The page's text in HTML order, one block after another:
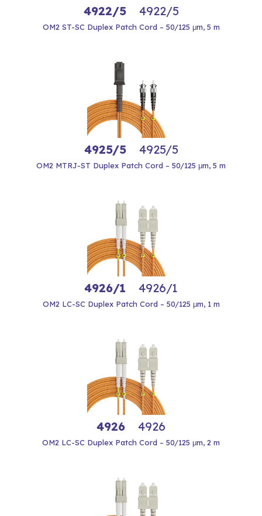
4922/5 4922/5
OM2 ST-SC Duplex Patch Cord – 50/125 μm, 5 m
4925/5 4925/5
OM2 MTRJ-ST Duplex Patch Cord – 50/125 μm, 5 m
4926/1 4926/1
OM2 LC-SC Duplex Patch Cord – 50/125 μm, 1 m
4926 4926
OM2 LC-SC Duplex Patch Cord – 50/125 μm, 2 m